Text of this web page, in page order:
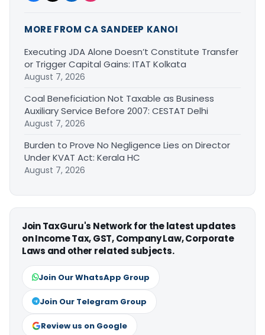
MORE FROM CA SANDEEP KANOI
Executing JDA Alone Doesn’t Constitute Transfer
or Trigger Capital Gains: ITAT Kolkata
August 7, 2026
Coal Beneficiation Not Taxable as Business
Auxiliary Service Before 2007: CESTAT Delhi
August 7, 2026
Burden to Prove No Negligence Lies on Director
Under KVAT Act: Kerala HC
August 7, 2026
Join TaxGuru's Network for the latest updates
on Income Tax, GST, Company Law, Corporate
Laws and other related subjects.
Join Our WhatsApp Group
Join Our Telegram Group
Review us on Google